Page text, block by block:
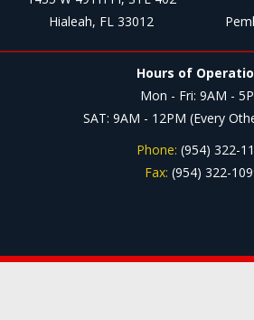
Hialeah, FL 33012
Hours of
Mon - Fri: 9AM -
SAT: 9AM - 12PM (Every
Phone: (954) 322-
Fax: (954) 322-